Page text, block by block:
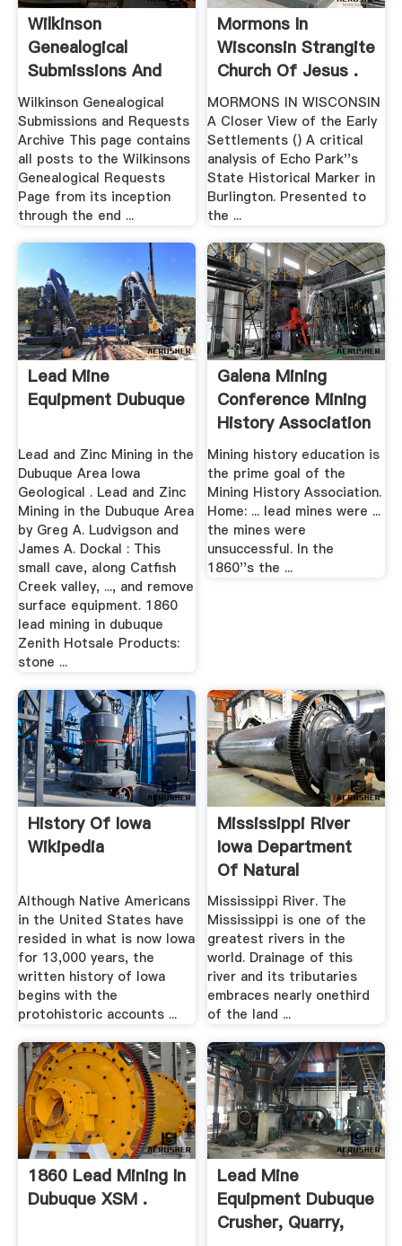
Wilkinson
Genealogical
Submissions And
Requests Archive
Wilkinson Genealogical
Submissions and Requests
Archive This page contains
all posts to the Wilkinsons
Genealogical Requests
Page from its inception
through the end ...
Mormons In
Wisconsin Strangite
Church Of Jesus .
MORMONS IN WISCONSIN
A Closer View of the Early
Settlements () A critical
analysis of Echo Park''s
State Historical Marker in
Burlington. Presented to
the ...
Lead Mine
Equipment Dubuque
Lead and Zinc Mining in the
Dubuque Area Iowa
Geological . Lead and Zinc
Mining in the Dubuque Area
by Greg A. Ludvigson and
James A. Dockal : This
small cave, along Catfish
Creek valley, ..., and remove
surface equipment. 1860
lead mining in dubuque
Zenith Hotsale Products:
stone ...
Galena Mining
Conference Mining
History Association
Mining history education is
the prime goal of the
Mining History Association.
Home: ... lead mines were ...
the mines were
unsuccessful. In the
1860''s the ...
History Of Iowa
Wikipedia
Although Native Americans
in the United States have
resided in what is now Iowa
for 13,000 years, the
written history of Iowa
begins with the
protohistoric accounts ...
Mississippi River
Iowa Department
Of Natural
Resources
Mississippi River. The
Mississippi is one of the
greatest rivers in the
world. Drainage of this
river and its tributaries
embraces nearly onethird
of the land ...
1860 Lead Mining In
Dubuque XSM .
Lead Mine
Equipment Dubuque
Crusher, Quarry,